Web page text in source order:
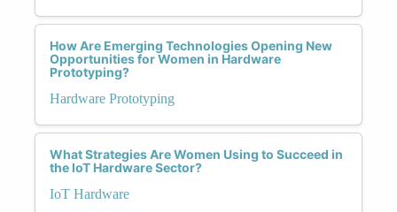
How Are Emerging Technologies Opening New
Opportunities for Women in Hardware
Prototyping?
Hardware Prototyping
What Strategies Are Women Using to Succeed in
the IoT Hardware Sector?
IoT Hardware